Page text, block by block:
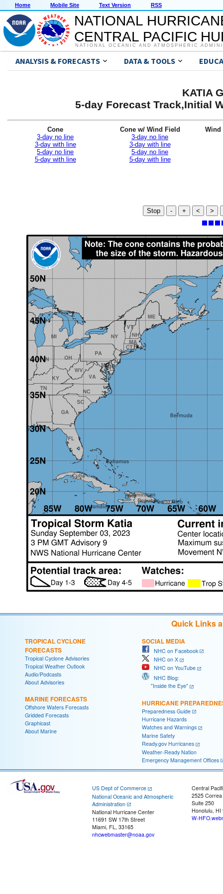
Home Mobile Site Text Version RSS
NATIONAL
CENTRAL PACIFIC
NATIONAL OCEANIC AND ATMOSPHERIC
ANALYSIS & FORECASTS DATA & TOOLS
KATIA
5-day Forecast Track,Initial
Cone
3-day no line
3-day with line
5-day no line
5-day with line
Cone w/ Wind Field
3-day no line
3-day with line
5-day no line
5-day with line
Wind
Stop - + < >
Quick Links
TROPICAL CYCLONE
FORECASTS
Tropical Cyclone Advisories
Tropical Weather Outlook
Audio/Podcasts
About Advisories
MARINE FORECASTS
Offshore Waters Forecasts
Gridded Forecasts
Graphicast
About Marine
SOCIAL MEDIA
NHC on Facebook
NHC on X
NHC on YouTube
NHC Blog:
"Inside the Eye"
HURRICANE
Preparedness Guide
Hurricane Hazards
Watches and Warnings
Marine Safety
Ready.gov Hurricanes
Weather-Ready Nation
Emergency Management Offices
US Dept of Commerce
National Oceanic and Atmospheric
Administration
National Hurricane Center
11691 SW 17th Street
Miami, FL, 33165
nhcwebmaster@noaa.gov
Central
2525
Suite 250
Honolulu, HI
W-